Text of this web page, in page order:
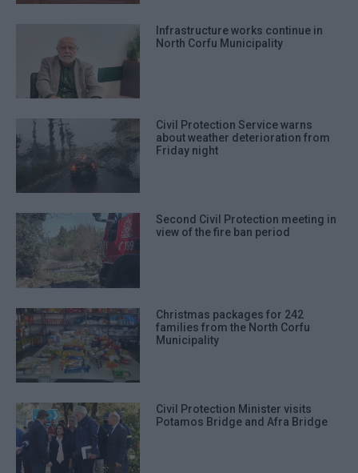
Infrastructure works continue in
North Corfu Municipality
Civil Protection Service warns
about weather deterioration from
Friday night
Second Civil Protection meeting in
view of the fire ban period
Christmas packages for 242
families from the North Corfu
Municipality
Civil Protection Minister visits
Potamos Bridge and Afra Bridge